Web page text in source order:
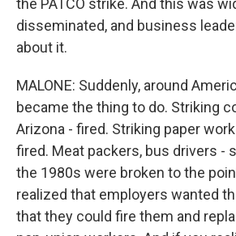
the PATCO strike. And this was
disseminated, and business
about it.
MALONE: Suddenly, around
became the thing to do. Striking
Arizona - fired. Striking paper
fired. Meat packers, bus drivers -
the 1980s were broken to the
realized that employers wanted
that they could fire them and